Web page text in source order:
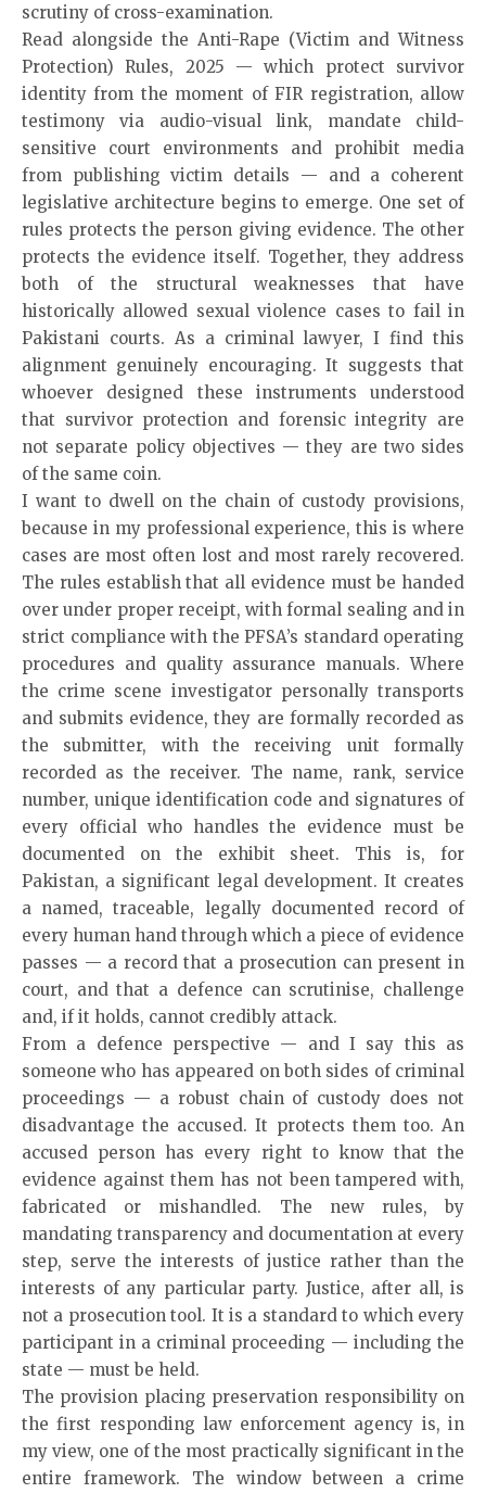
scrutiny of cross-examination.
Read alongside the Anti-Rape (Victim and Witness
Protection) Rules, 2025 — which protect survivor
identity from the moment of FIR registration, allow
testimony via audio-visual link, mandate child-
sensitive court environments and prohibit media
from publishing victim details — and a coherent
legislative architecture begins to emerge. One set of
rules protects the person giving evidence. The other
protects the evidence itself. Together, they address
both of the structural weaknesses that have
historically allowed sexual violence cases to fail in
Pakistani courts. As a criminal lawyer, I find this
alignment genuinely encouraging. It suggests that
whoever designed these instruments understood
that survivor protection and forensic integrity are
not separate policy objectives — they are two sides
of the same coin.
I want to dwell on the chain of custody provisions,
because in my professional experience, this is where
cases are most often lost and most rarely recovered.
The rules establish that all evidence must be handed
over under proper receipt, with formal sealing and in
strict compliance with the PFSA’s standard operating
procedures and quality assurance manuals. Where
the crime scene investigator personally transports
and submits evidence, they are formally recorded as
the submitter, with the receiving unit formally
recorded as the receiver. The name, rank, service
number, unique identification code and signatures of
every official who handles the evidence must be
documented on the exhibit sheet. This is, for
Pakistan, a significant legal development. It creates
a named, traceable, legally documented record of
every human hand through which a piece of evidence
passes — a record that a prosecution can present in
court, and that a defence can scrutinise, challenge
and, if it holds, cannot credibly attack.
From a defence perspective — and I say this as
someone who has appeared on both sides of criminal
proceedings — a robust chain of custody does not
disadvantage the accused. It protects them too. An
accused person has every right to know that the
evidence against them has not been tampered with,
fabricated or mishandled. The new rules, by
mandating transparency and documentation at every
step, serve the interests of justice rather than the
interests of any particular party. Justice, after all, is
not a prosecution tool. It is a standard to which every
participant in a criminal proceeding — including the
state — must be held.
The provision placing preservation responsibility on
the first responding law enforcement agency is, in
my view, one of the most practically significant in the
entire framework. The window between a crime